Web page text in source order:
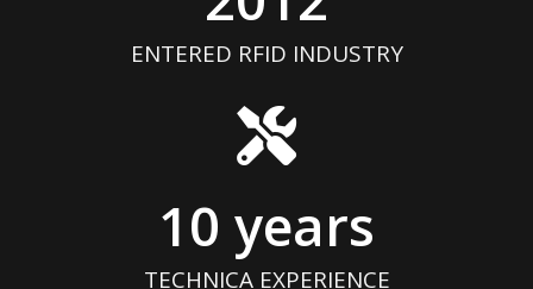
ENTERED RFID INDUSTRY
10 years
TECHNICA EXPERIENCE